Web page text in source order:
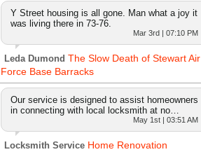
Y Street housing is all gone. Man what a joy it
was living there in 73-76.
Mar 3rd | 07:10 PM
Leda Dumond The Slow Death of Stewart Air
Force Base Barracks
Our service is designed to assist homeowners
in connecting with local locksmith at no…
May 1st | 03:51 AM
Locksmith Service Home Renovation